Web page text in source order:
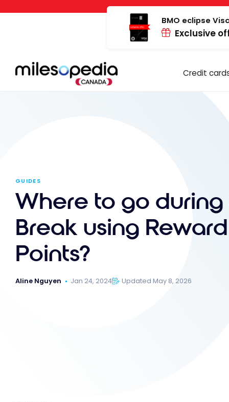
Cookies management panel
BMO eclipse
Exclusive
Credit
GUIDES
Where to go during
Break using Reward
Points?
Aline Nguyen Jan 24, 2024 Updated May 8, 2026